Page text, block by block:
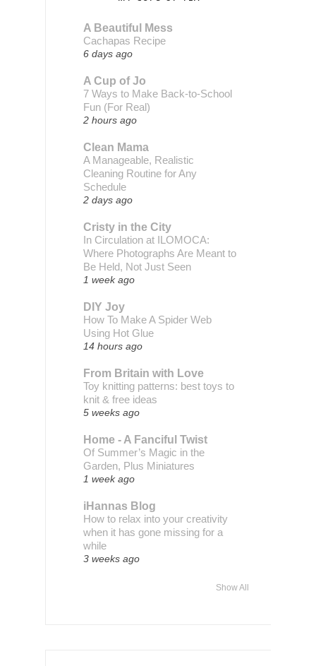
A Beautiful Mess
Cachapas Recipe
6 days ago
A Cup of Jo
7 Ways to Make Back-to-School
Fun (For Real)
2 hours ago
Clean Mama
A Manageable, Realistic
Cleaning Routine for Any
Schedule
2 days ago
Cristy in the City
In Circulation at ILOMOCA:
Where Photographs Are Meant to
Be Held, Not Just Seen
1 week ago
DIY Joy
How To Make A Spider Web
Using Hot Glue
14 hours ago
From Britain with Love
Toy knitting patterns: best toys to
knit & free ideas
5 weeks ago
Home - A Fanciful Twist
Of Summer’s Magic in the
Garden, Plus Miniatures
1 week ago
iHannas Blog
How to relax into your creativity
when it has gone missing for a
while
3 weeks ago
Show All